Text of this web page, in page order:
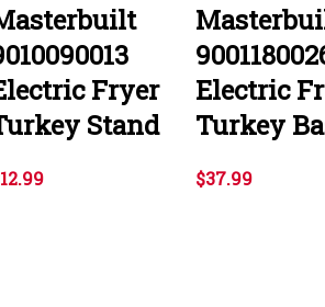
Fryer
Stand
Electric
Turkey
$37.99